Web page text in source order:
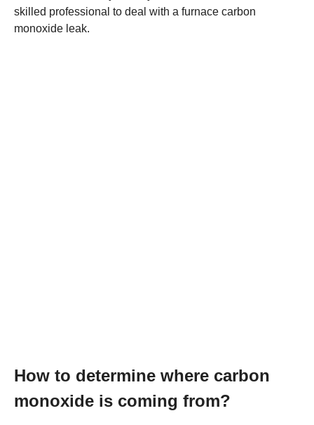
skilled professional to deal with a furnace carbon
monoxide leak.
How to determine where carbon
monoxide is coming from?